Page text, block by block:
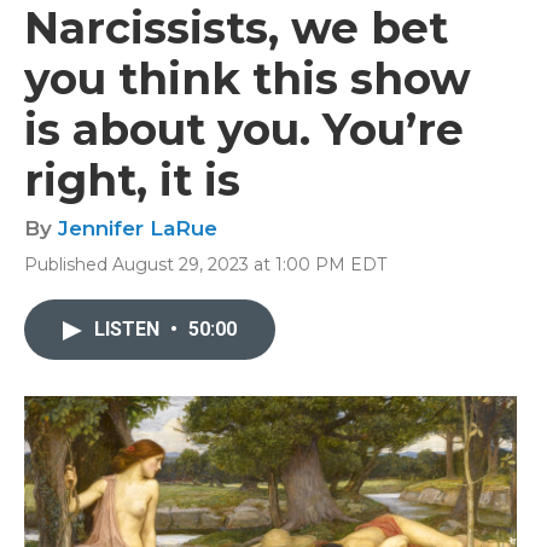
Narcissists, we bet
you think this show
is about you. You’re
right, it is
By Jennifer LaRue
Published August 29, 2023 at 1:00 PM EDT
LISTEN • 50:00